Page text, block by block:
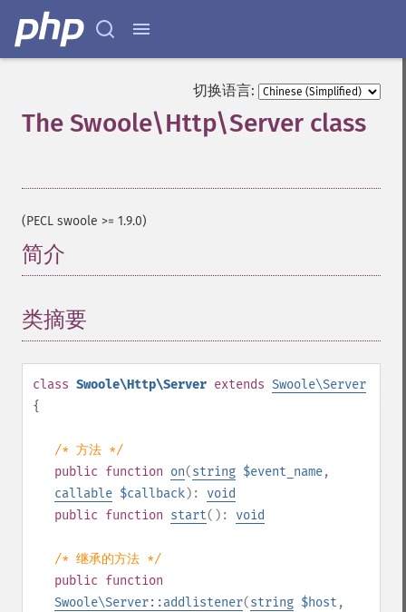
切换语言:
The Swoole\Http\Server class
(PECL swoole >= 1.9.0)
简介
类摘要
class Swoole\Http\Server extends Swoole\Server
{
/* 方法 */
public function on(string $event_name,
callable $callback): void
public function start(): void
/* 继承的方法 */
public function
Swoole\Server::addlistener(string $host ,